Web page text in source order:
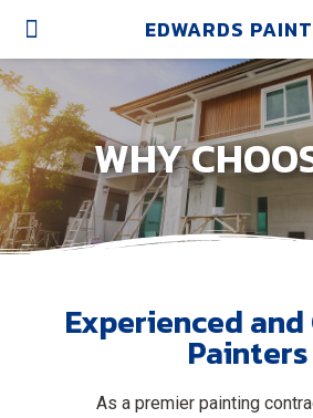
EDWARDS
WHY
Experienced
Painters
As a premier painting